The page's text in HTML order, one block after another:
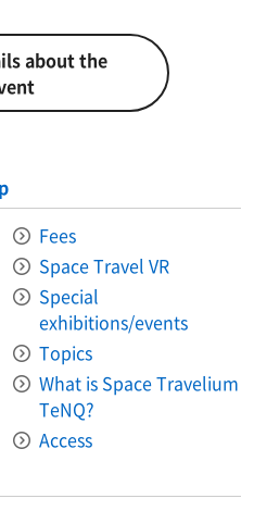
about the
Fees
Space Travel VR
Special
exhibitions/events
Topics
What is Space Travelium
TeNQ?
Access